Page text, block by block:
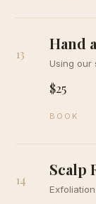
13
Hand
Using our
$25
BOOK
14
Scalp